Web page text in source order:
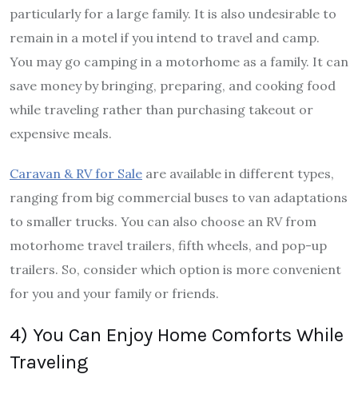
particularly for a large family. It is also undesirable to
remain in a motel if you intend to travel and camp.
You may go camping in a motorhome as a family. It can
save money by bringing, preparing, and cooking food
while traveling rather than purchasing takeout or
expensive meals.
Caravan & RV for Sale are available in different types,
ranging from big commercial buses to van adaptations
to smaller trucks. You can also choose an RV from
motorhome travel trailers, fifth wheels, and pop-up
trailers. So, consider which option is more convenient
for you and your family or friends.
4) You Can Enjoy Home Comforts While
Traveling